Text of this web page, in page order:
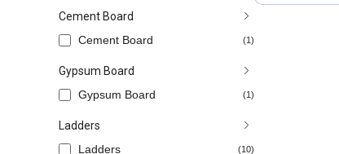
Cement Board
Cement Board (1)
Gypsum Board
Gypsum Board (1)
Ladders
Ladders (10)